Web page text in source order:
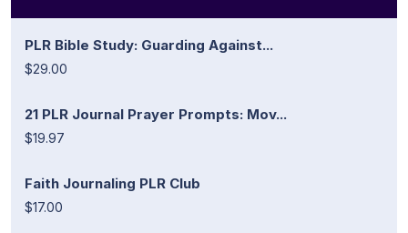
PLR Bible Study: Guarding Against...
$29.00
21 PLR Journal Prayer Prompts: Mov...
$19.97
Faith Journaling PLR Club
$17.00